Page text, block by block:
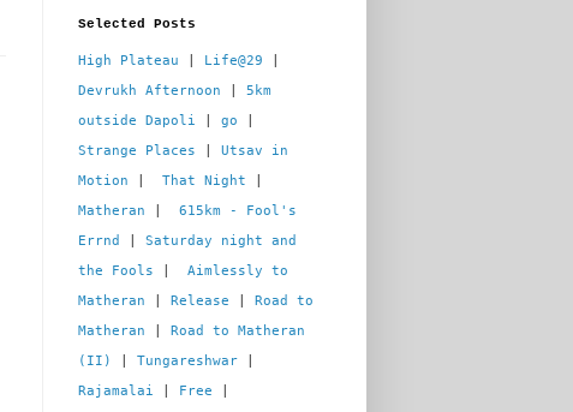
Selected Posts
High Plateau Life@29
Devrukh Afternoon
5km
outside Dapoli
go
Strange Places
Utsav in
Motion
That Night
Matheran
615km - Fool's
Errnd
Saturday night and
the Fools
Aimlessly to
Matheran
Release
Road to
Matheran
Road to Matheran
(II)
Tungareshwar
Rajamalai
Free